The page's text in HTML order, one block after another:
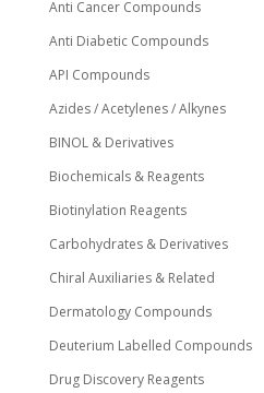
Anti Cancer Compounds
Anti Diabetic Compounds
API Compounds
Azides / Acetylenes / Alkynes
BINOL & Derivatives
Biochemicals & Reagents
Biotinylation Reagents
Carbohydrates & Derivatives
Chiral Auxiliaries & Related
Dermatology Compounds
Deuterium Labelled Compounds
Drug Discovery Reagents